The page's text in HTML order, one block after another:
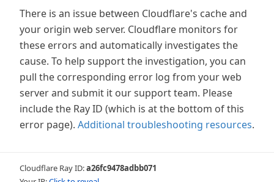
There is an issue between Cloudflare's cache and
your origin web server. Cloudflare monitors for
these errors and automatically investigates the
cause. To help support the investigation, you can
pull the corresponding error log from your web
server and submit it our support team. Please
include the Ray ID (which is at the bottom of this
error page). Additional troubleshooting resources.
Cloudflare Ray ID:a26fc9478adbb071